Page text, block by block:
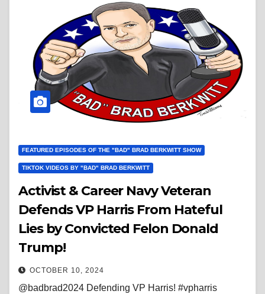
FEATURED EPISODES OF THE "BAD" BRAD BERKWITT SHOW
TIKTOK VIDEOS BY "BAD" BRAD BERKWITT
Activist & Career Navy Veteran
Defends VP Harris From Hateful
Lies by Convicted Felon Donald
Trump!
OCTOBER 10, 2024
@badbrad2024 Defending VP Harris! #vpharris